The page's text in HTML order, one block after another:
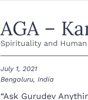
AGA –
Spirituality and Human
July 1, 2021
Bengaluru, India
“Ask Gurudev